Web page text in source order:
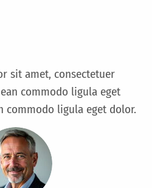
sit amet, consectetuer
commodo ligula eget
commodo ligula eget dolor.